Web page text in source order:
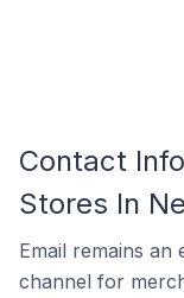
Contact
Stores In
Email remains
channel for